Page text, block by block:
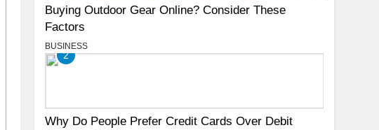
Buying Outdoor Gear Online? Consider These
Factors
BUSINESS
2
Why Do People Prefer Credit Cards Over Debit